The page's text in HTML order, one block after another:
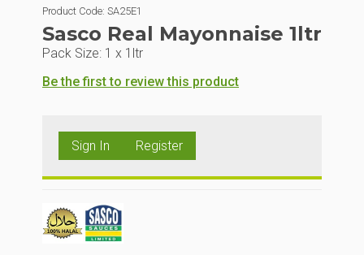
Product Code: SA25E1
Sasco Real Mayonnaise 1ltr
Pack Size: 1 x 1ltr
Be the first to review this product
Sign In Register